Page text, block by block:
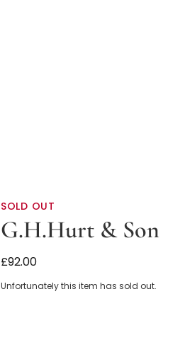
SOLD OUT
G.H.Hurt & Son
White Cotton Baby Shawl (124cm)
£92.00
Unfortunately this item has sold out.